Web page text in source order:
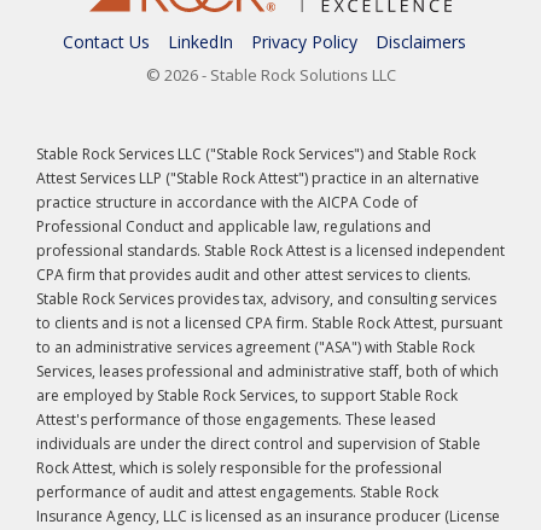
Contact Us LinkedIn Privacy Policy Disclaimers
© 2026 - Stable Rock Solutions LLC
Stable Rock Services LLC ("Stable Rock Services") and Stable Rock
Attest Services LLP ("Stable Rock Attest") practice in an alternative
practice structure in accordance with the AICPA Code of
Professional Conduct and applicable law, regulations and
professional standards. Stable Rock Attest is a licensed independent
CPA firm that provides audit and other attest services to clients.
Stable Rock Services provides tax, advisory, and consulting services
to clients and is not a licensed CPA firm. Stable Rock Attest, pursuant
to an administrative services agreement ("ASA") with Stable Rock
Services, leases professional and administrative staff, both of which
are employed by Stable Rock Services, to support Stable Rock
Attest's performance of those engagements. These leased
individuals are under the direct control and supervision of Stable
Rock Attest, which is solely responsible for the professional
performance of audit and attest engagements. Stable Rock
Insurance Agency, LLC is licensed as an insurance producer (License